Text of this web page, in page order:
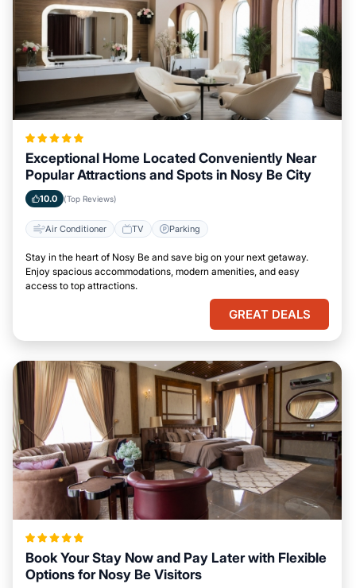
Exceptional Home Located Conveniently Near
Popular Attractions and Spots in Nosy Be City
10.0 (Top Reviews)
Air Conditioner TV Parking
Stay in the heart of Nosy Be and save big on your next getaway.
Enjoy spacious accommodations, modern amenities, and easy
access to top attractions.
GREAT DEALS
Book Your Stay Now and Pay Later with Flexible
Options for Nosy Be Visitors